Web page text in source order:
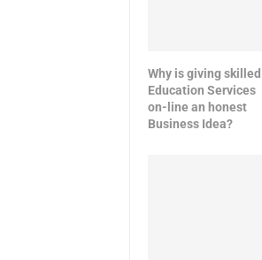
Why is giving skilled
Education Services
on-line an honest
Business Idea?